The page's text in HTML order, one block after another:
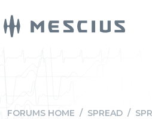
FORUMS HOME / SPREAD /